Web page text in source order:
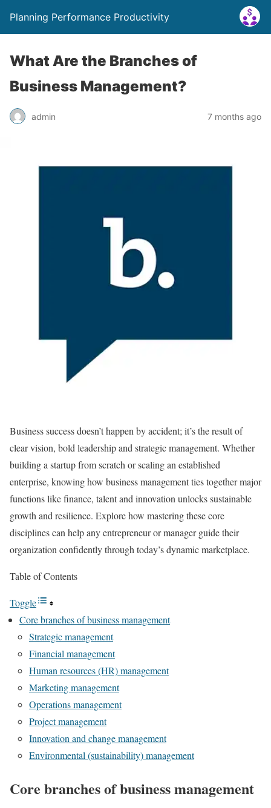
Planning Performance Productivity
What Are the Branches of
Business Management?
admin 7 months ago
Business success doesn’t happen by accident; it’s the result of
clear vision, bold leadership and strategic management. Whether
building a startup from scratch or scaling an established
enterprise, knowing how business management ties together major
functions like finance, talent and innovation unlocks sustainable
growth and resilience. Explore how mastering these core
disciplines can help any entrepreneur or manager guide their
organization confidently through today’s dynamic marketplace.
Table of Contents
Toggle
Core branches of business management
Strategic management
Financial management
Human resources (HR) management
Marketing management
Operations management
Project management
Innovation and change management
Environmental (sustainability) management
Core branches of business management